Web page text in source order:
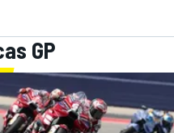
GP